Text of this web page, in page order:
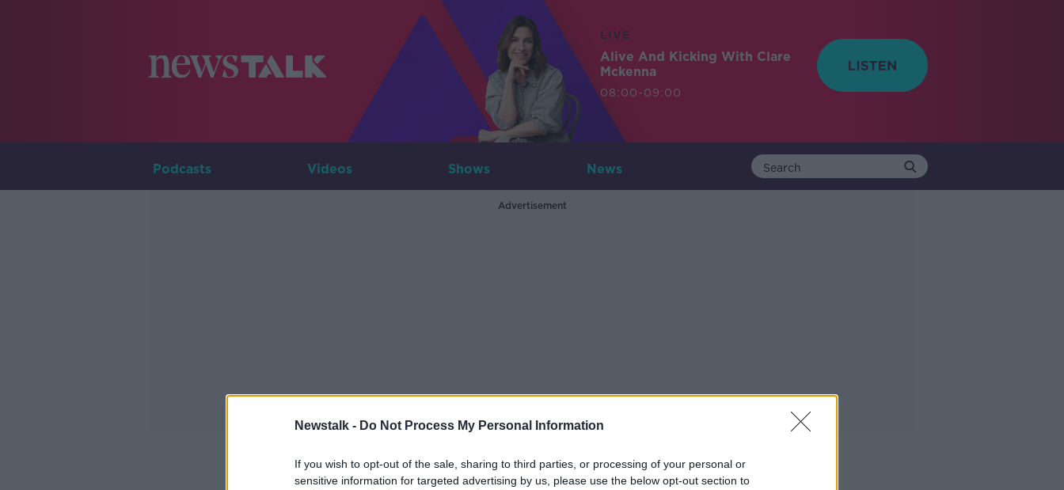
Newstalk - Do Not Process My Personal Information
If you wish to opt-out of the sale, sharing to third parties, or processing of your personal or
sensitive information for targeted advertising by us, please use the below opt-out section to
LIVE
Alive And Kicking With Clare
Mckenna
08:00-09:00
Podcasts Videos Shows News
Advertisement
President Bush